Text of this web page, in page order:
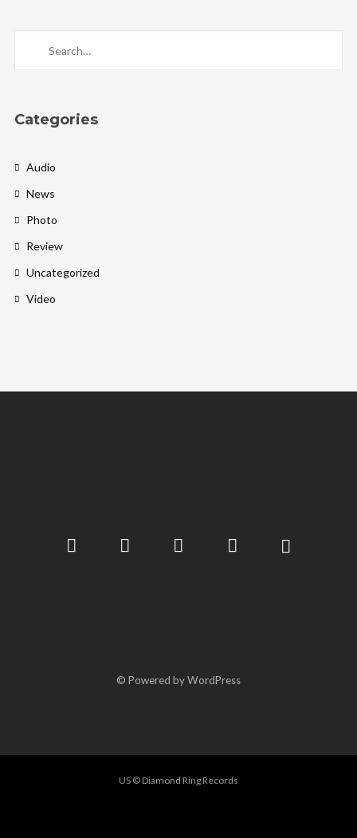
Categories
Audio
News
Photo
Review
Uncategorized
Video
© Powered by WordPress
US © Diamond Ring Records